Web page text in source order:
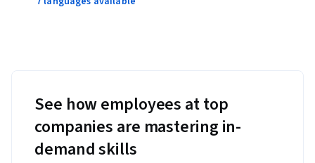
See how employees at top
companies are mastering in-
demand skills